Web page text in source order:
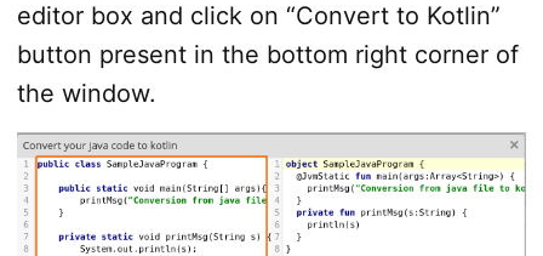
editor box and click on “Convert to Kotlin”
button present in the bottom right corner of
the window.